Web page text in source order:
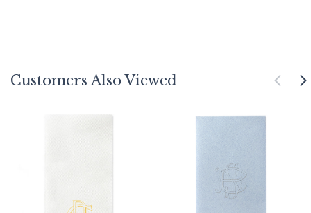
Customers Also Viewed